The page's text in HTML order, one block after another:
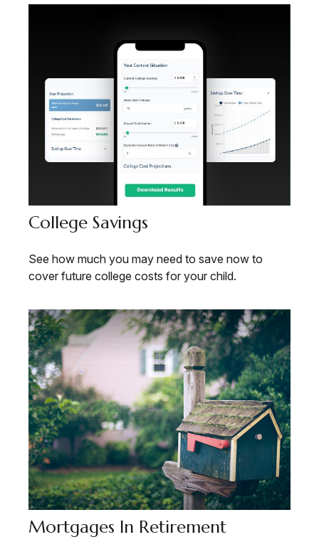
College Savings
See how much you may need to save now to
cover future college costs for your child.
Mortgages In Retirement